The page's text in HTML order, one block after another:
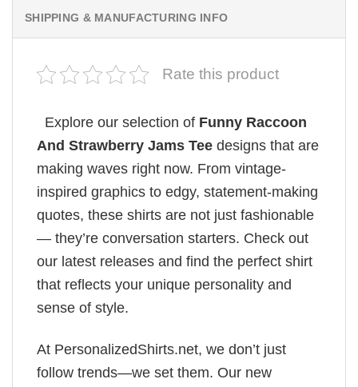
SHIPPING & MANUFACTURING INFO
Rate this product
Explore our selection of Funny Raccoon
And Strawberry Jams Tee designs that are
making waves right now. From vintage-
inspired graphics to edgy, statement-making
quotes, these shirts are not just fashionable
— they’re conversation starters. Check out
our latest releases and find the perfect shirt
that reflects your unique personality and
sense of style.
At PersonalizedShirts.net, we don’t just
follow trends—we set them. Our new